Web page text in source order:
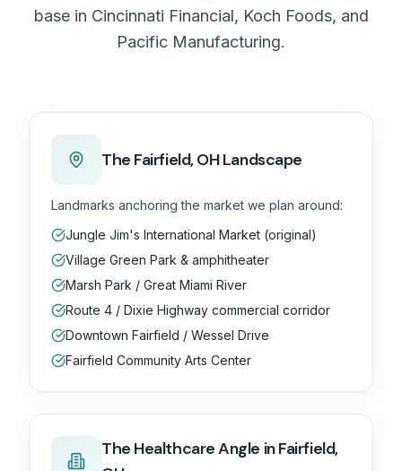
base in Cincinnati Financial, Koch Foods, and
Pacific Manufacturing.
The Fairfield, OHLandscape
Landmarks anchoring the market we plan around:
Jungle Jim's International Market (original)
Village Green Park & amphitheater
Marsh Park / Great Miami River
Route 4 / Dixie Highway commercial corridor
Downtown Fairfield / Wessel Drive
Fairfield Community Arts Center
The HealthcareAngle inFairfield,